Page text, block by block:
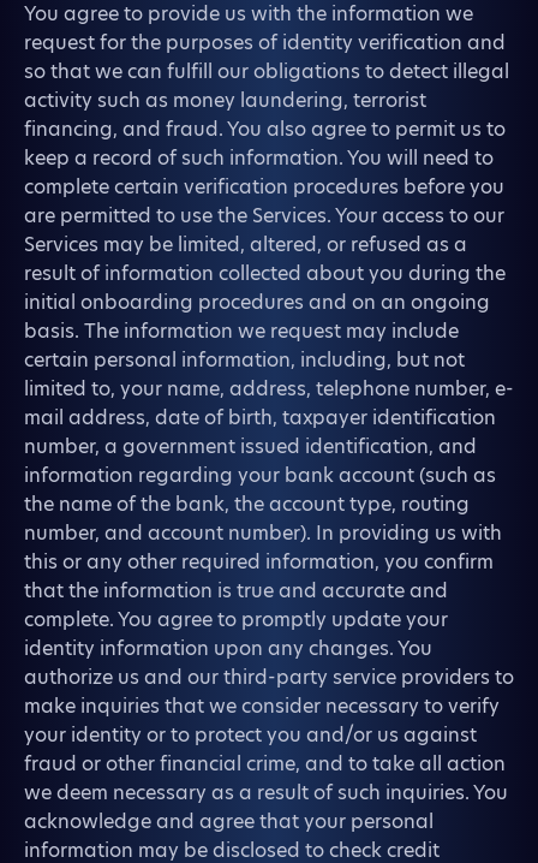
You agree to provide us with the information we
request for the purposes of identity verification and
so that we can fulfill our obligations to detect illegal
activity such as money laundering, terrorist
financing, and fraud. You also agree to permit us to
keep a record of such information. You will need to
complete certain verification procedures before you
are permitted to use the Services. Your access to our
Services may be limited, altered, or refused as a
result of information collected about you during the
initial onboarding procedures and on an ongoing
basis. The information we request may include
certain personal information, including, but not
limited to, your name, address, telephone number, e-
mail address, date of birth, taxpayer identification
number, a government issued identification, and
information regarding your bank account (such as
the name of the bank, the account type, routing
number, and account number). In providing us with
this or any other required information, you confirm
that the information is true and accurate and
complete. You agree to promptly update your
identity information upon any changes. You
authorize us and our third-party service providers to
make inquiries that we consider necessary to verify
your identity or to protect you and/or us against
fraud or other financial crime, and to take all action
we deem necessary as a result of such inquiries. You
acknowledge and agree that your personal
information may be disclosed to check credit